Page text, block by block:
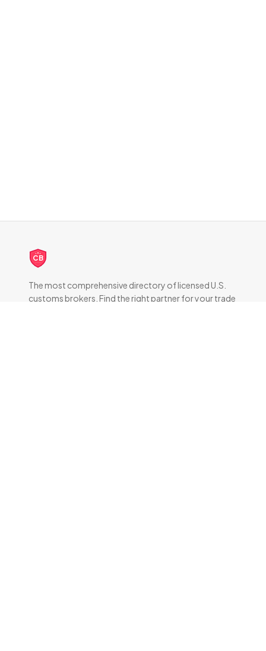
CB
The most comprehensive directory of licensed U.S.
customs brokers. Find the right partner for your trade